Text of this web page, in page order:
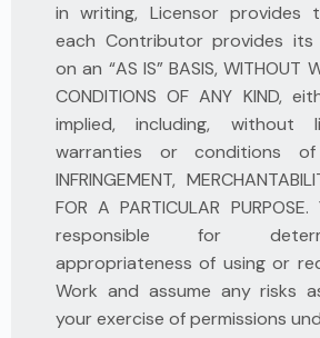
in writing, Licensor provides
each Contributor provides its
on an “AS IS” BASIS, WITHOUT
CONDITIONS OF ANY KIND,
implied, including, without
warranties or conditions of
INFRINGEMENT,
FOR A PARTICULAR
responsible for
appropriateness of using or
Work and assume any risks
your exercise of permissions